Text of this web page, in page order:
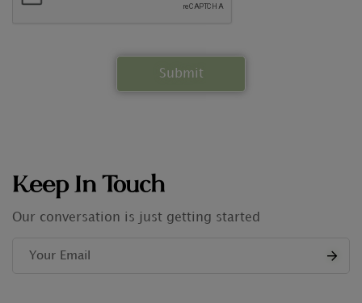
Keep In Touch
Our conversation is just getting started